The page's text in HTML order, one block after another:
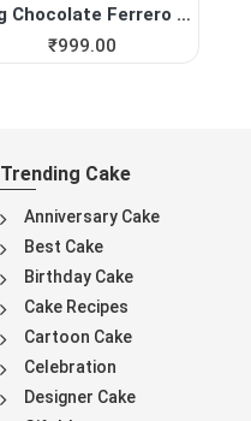
1 kg Chocolate Ferrero Roch...
₹999.00
Trending Cake
Anniversary Cake
Best Cake
Birthday Cake
Cake Recipes
Cartoon Cake
Celebration
Designer Cake